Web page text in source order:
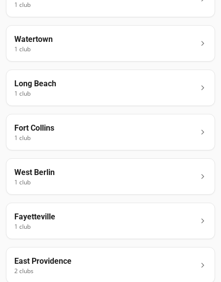
1 club
Watertown
1 club
Long Beach
1 club
Fort Collins
1 club
West Berlin
1 club
Fayetteville
1 club
East Providence
2clubs